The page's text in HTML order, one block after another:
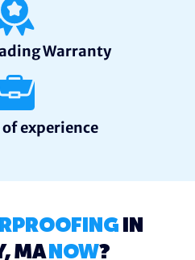
Warranty
of experience
IN
MA NOW?